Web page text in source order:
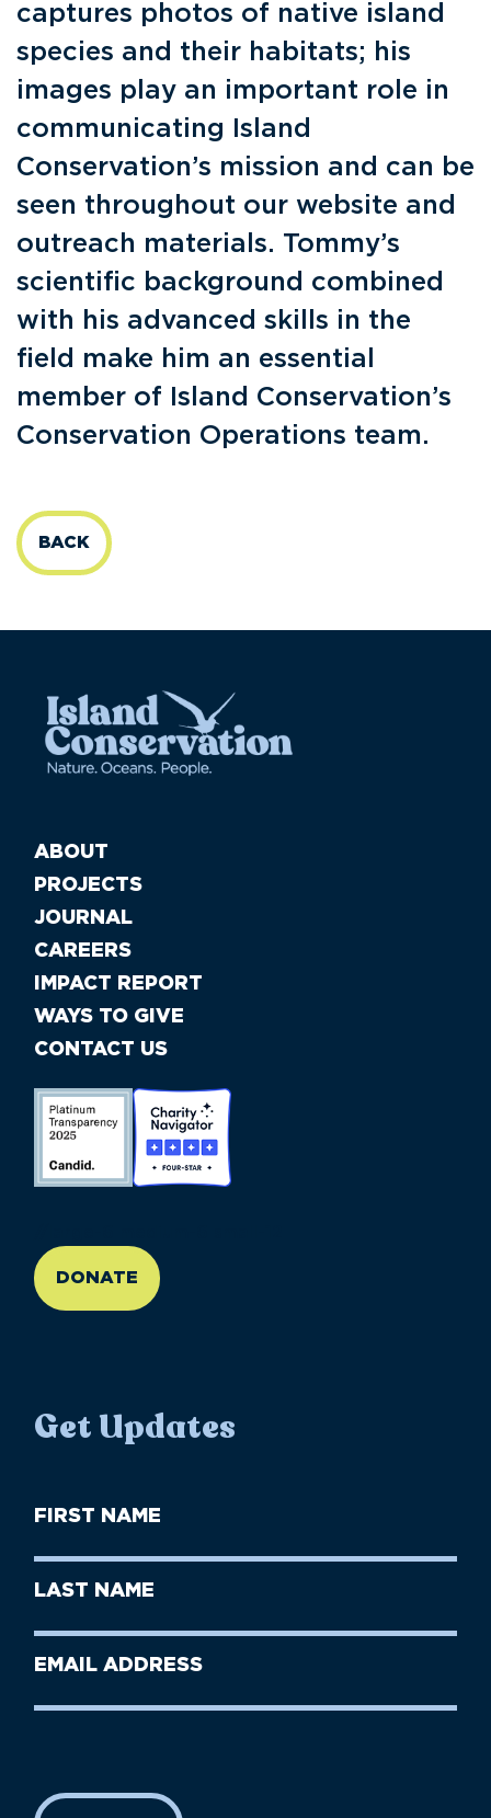
captures photos of native island
species and their habitats; his
images play an important role in
communicating Island
Conservation’s mission and can be
seen throughout our website and
outreach materials. Tommy’s
scientific background combined
with his advanced skills in the
field make him an essential
member of Island Conservation’s
Conservation Operations team.
BACK
ABOUT
PROJECTS
JOURNAL
CAREERS
IMPACT REPORT
WAYS TO GIVE
CONTACT US
DONATE
Get Updates
First
Name
Last
Name
Email